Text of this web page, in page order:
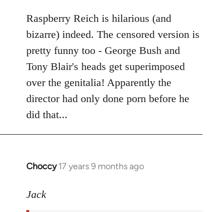
Raspberry Reich is hilarious (and
bizarre) indeed. The censored version is
pretty funny too - George Bush and
Tony Blair's heads get superimposed
over the genitalia! Apparently the
director had only done porn before he
did that...
Choccy 17 years 9 months ago
In
to
Jack